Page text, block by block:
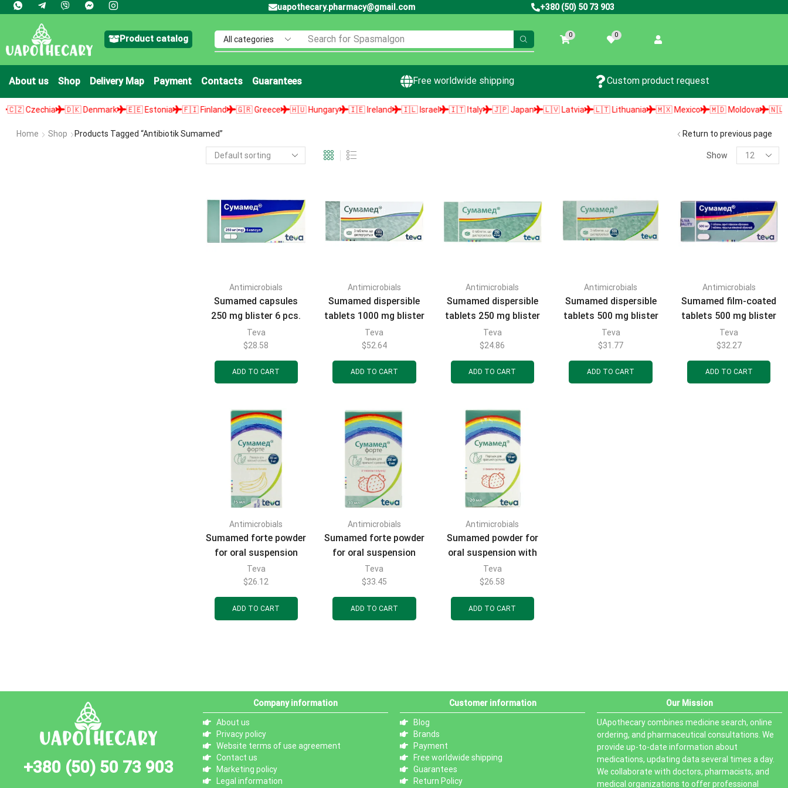
uapothecary.pharmacy@gmail.com +380 (50) 50 73 903
Product catalog Search for Spasmalgon 0 0
About us Shop Delivery Map Payment Contacts Guarantees Free worldwide shipping Custom product request
🇩🇰 Denmark 🇪🇪 Estonia 🇫🇮 Finland 🇬🇷 Greece 🇭🇺 Hungary 🇮🇪 Ireland 🇮🇱 Israel 🇮🇹 Italy 🇯🇵 Japan 🇱🇻 Latvia 🇱🇹 Lithuania 🇲🇽 Mexico 🇲🇩 Moldova 🇳🇱
Home Shop Products Tagged “antibiotik Sumamed” Return to previous page
Show
Antimicrobials
Sumamed capsules
250 mg blister 6 pcs.
Teva
$28.58
ADD TO CART
Antimicrobials
Sumamed dispersible
tablets 1000 mg blister
3 pcs.
Teva
$52.64
ADD TO CART
Antimicrobials
Sumamed dispersible
tablets 250 mg blister
6 pcs.
Teva
$24.86
ADD TO CART
Antimicrobials
Sumamed dispersible
tablets 500 mg blister
3 pcs.
Teva
$31.77
ADD TO CART
Antimicrobials
Sumamed film-coated
tablets 500 mg blister
3 pcs.
Teva
$32.27
ADD TO CART
Antimicrobials
Sumamed forte powder
for oral suspension
with banana flavor 200
mg/5 ml bottle 15 ml
(600 mg) 1 pc.
Teva
$26.12
ADD TO CART
Antimicrobials
Sumamed forte powder
for oral suspension
with strawberry flavor
200 mg/5 ml bottle 30
ml (1200 mg) 1 pc.
Teva
$33.45
ADD TO CART
Antimicrobials
Sumamed powder for
oral suspension with
strawberry flavor 100
mg/5 ml bottle 20 ml
(400 mg) 1 pc.
Teva
$26.58
ADD TO CART
PRODUCT SEARCH
FILTER BY CATEGORIES
FILTER BY BRAND
+380 (50) 50 73 903
Company information
About us
Privacy policy
Website terms of use agreement
Contact us
Marketing policy
Legal information
Customer information
Blog
Brands
Payment
Free worldwide shipping
Guarantees
Return Policy
Our Mission
UApothecary combines medicine search, online
ordering, and pharmaceutical consultations. We
provide up-to-date information about
medications, updating data several times a day.
We collaborate with doctors, pharmacists, and
medical organizations to offer professional